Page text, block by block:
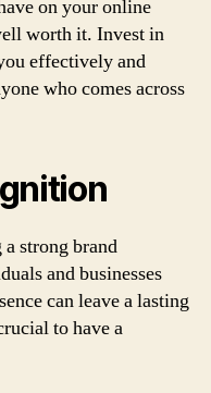
on your online
worth it. Invest in
effectively and
who comes across
strong brand
and businesses
can leave a lasting
to have a